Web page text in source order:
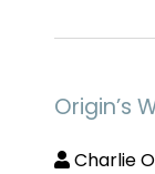
Origin’s
Charlie